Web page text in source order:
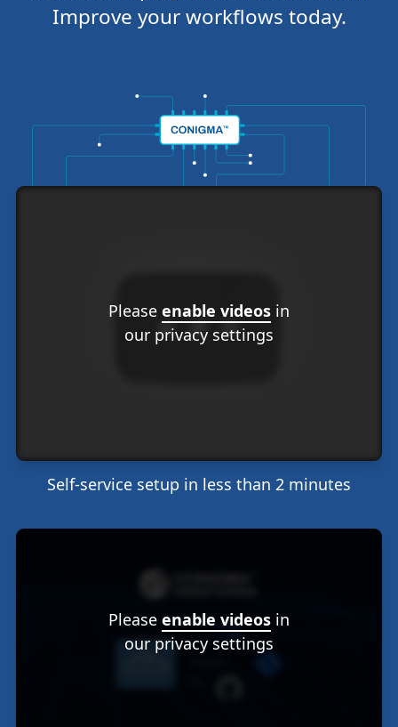
Improve your workflows today.
Please enable videos in
our privacy settings
Self-service setup in less than 2 minutes
Please enable videos in
our privacy settings